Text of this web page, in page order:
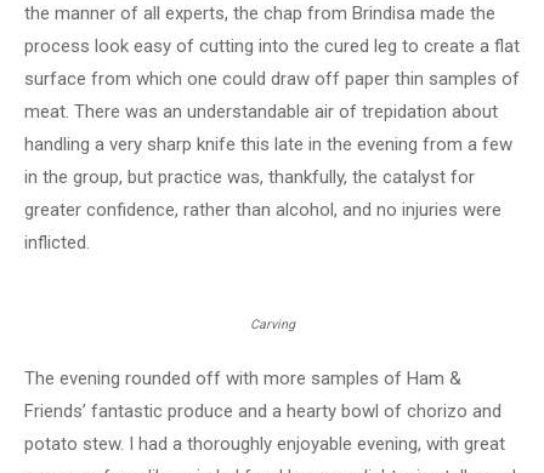
the manner of all experts, the chap from Brindisa made the
process look easy of cutting into the cured leg to create a flat
surface from which one could draw off paper thin samples of
meat. There was an understandable air of trepidation about
handling a very sharp knife this late in the evening from a few
in the group, but practice was, thankfully, the catalyst for
greater confidence, rather than alcohol, and no injuries were
inflicted.
Carving
The evening rounded off with more samples of Ham &
Friends’ fantastic produce and a hearty bowl of chorizo and
potato stew. I had a thoroughly enjoyable evening, with great